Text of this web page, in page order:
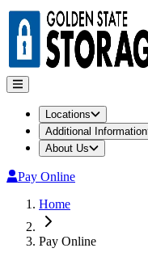
Locations
Additional Information
About Us
Pay Online
Home
Pay Online